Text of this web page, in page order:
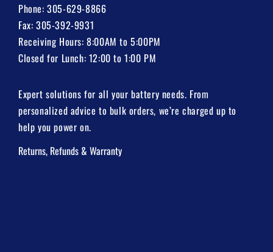
Phone:305-629-8866
Fax: 305-392-9931
Receiving Hours: 8:00AM to 5:00PM
Closed for Lunch: 12:00 to 1:00 PM
Expert solutions for all your battery needs. From
personalized advice to bulk orders, we’re charged up to
help you power on.
Returns, Refunds & Warranty